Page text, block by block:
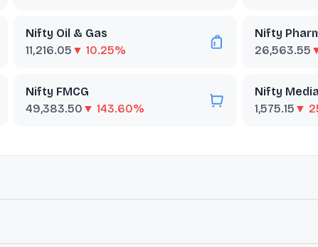
Nifty Oil & Gas
11,216.05 ▼ 10.25%
Nifty
26,563.55
Nifty FMCG
49,383.50 ▼ 143.60%
Nifty
1,575.15 ▼